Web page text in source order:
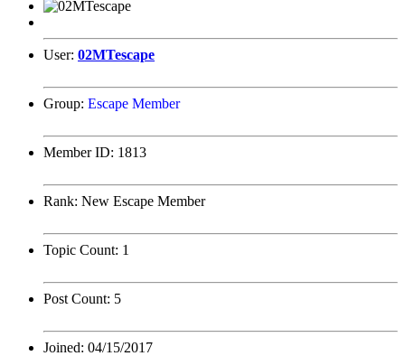
User: 02MTescape
Group: Escape Member
Member ID: 1813
Rank: New Escape Member
Topic Count: 1
Post Count: 5
Joined: 04/15/2017